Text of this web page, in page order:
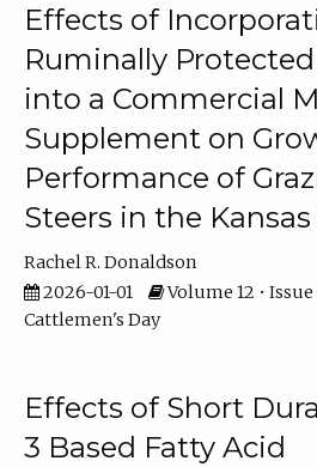
Effects of
Ruminally
into a Commercial
Supplement on
Performance of
Steers in the
Rachel R. Donaldson
2026-01-01
Volume 12 • Issue
Cattlemen's Day
Effects of Short
3 Based Fatty Acid